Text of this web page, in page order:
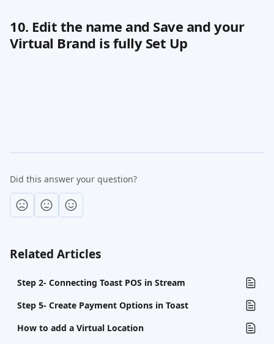
10. Edit the name and Save and your
Virtual Brand is fully Set Up
Did this answer your question?
Related Articles
Step 2- Connecting Toast POS in Stream
Step 5- Create Payment Options in Toast
How to add a Virtual Location